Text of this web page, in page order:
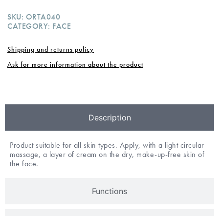
SKU: ORTA040
CATEGORY: FACE
Shipping and returns policy
Ask for more information about the product
Description
Functions
Product suitable for all skin types. Apply, with a light circular
massage, a layer of cream on the dry, make-up-free skin of
the face.